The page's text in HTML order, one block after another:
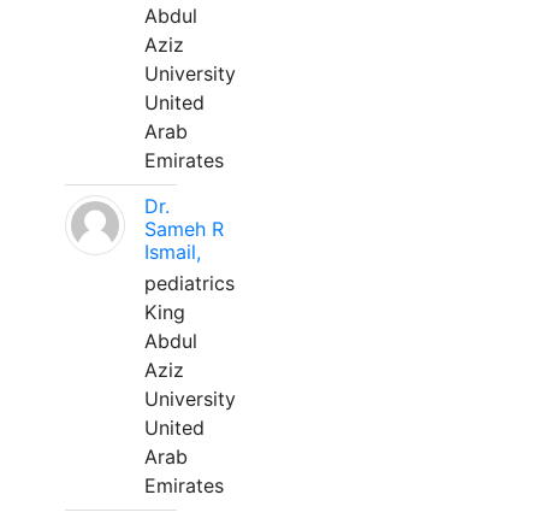
Abdul
Aziz
University
United
Arab
Emirates
Dr.
Sameh R
Ismail,
pediatrics
King
Abdul
Aziz
University
United
Arab
Emirates